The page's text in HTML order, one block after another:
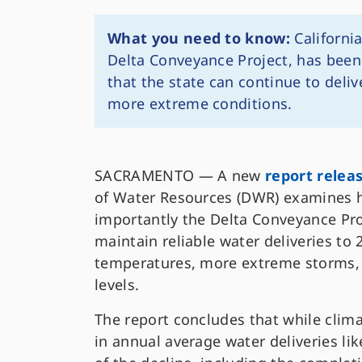
What you need to know:
Delta Conveyance Project, has
that the state can continue to
more extreme conditions.
SACRAMENTO — A new report
of Water Resources (DWR)
importantly the Delta Conveyance
maintain reliable water deliveries to
temperatures, more extreme
levels.
The report concludes that while
in annual average water deliveries